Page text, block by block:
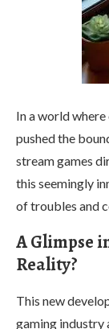
In a world where
pushed the
stream games
this seemingly
of troubles and
A Glimpse
Reality?
This new
gaming industry